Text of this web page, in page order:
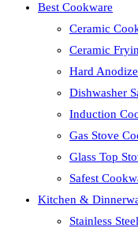
Best Cookware
Ceramic
Ceramic
Hard
Dishwasher
Induction
Gas Stove
Glass Top
Safest
Kitchen &
Stainless